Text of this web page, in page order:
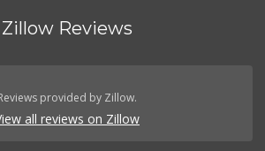
Zillow Reviews
provided by Zillow.
all reviews on Zillow